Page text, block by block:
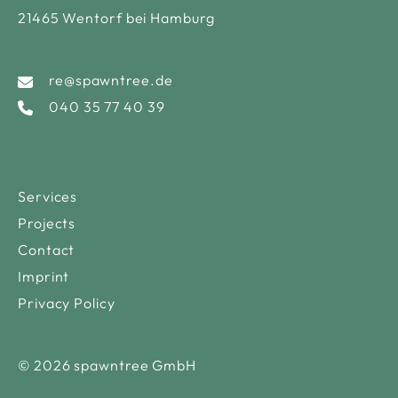
21465 Wentorf bei Hamburg
re@spawntree.de
040 35 77 40 39
Services
Projects
Contact
Imprint
Privacy Policy
© 2026 spawntree GmbH